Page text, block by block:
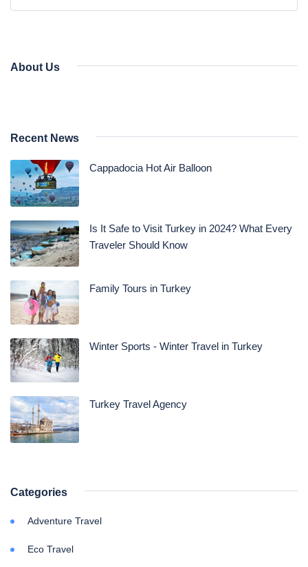
Daily Bodrum Tours
Thab Estate
About Us
Recent News
Cappadocia Hot Air Balloon
Is It Safe to Visit Turkey in 2024? What Every
Traveler Should Know
Family Tours in Turkey
Winter Sports - Winter Travel in Turkey
Turkey Travel Agency
Categories
Adventure Travel
Eco Travel